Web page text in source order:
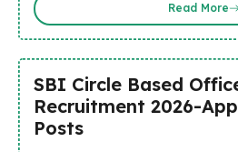
Read More
SBI Circle Based
Recruitment 2026-
Posts